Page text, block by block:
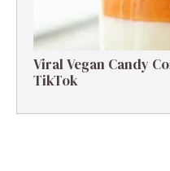
Viral Vegan Candy
TikTok